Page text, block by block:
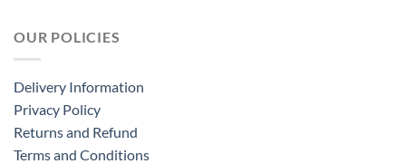
OUR POLICIES
Delivery Information
Privacy Policy
Returns and Refund
Terms and Conditions